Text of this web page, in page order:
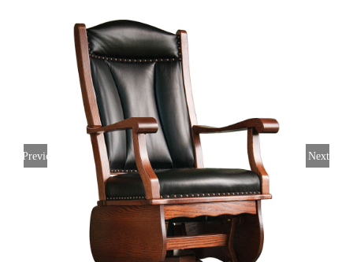
Previous Next